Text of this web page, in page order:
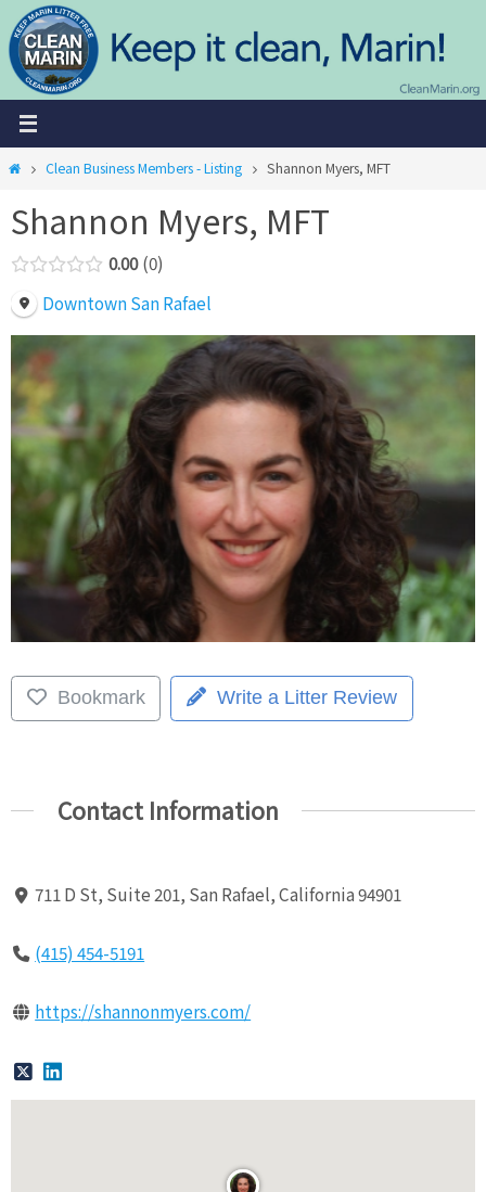
Skip
to
content
HomeClean Business Members - Listing Shannon Myers, MFT
Shannon Myers, MFT
0.00 0
Downtown San Rafael
Bookmark Write a Litter Review
Contact Information
711 D St, Suite 201, San Rafael, California 94901
(415) 454-5191
https://shannonmyers.com/